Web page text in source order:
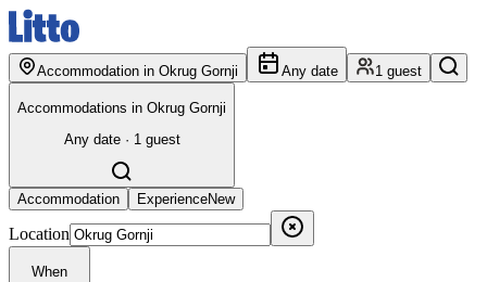
Accommodation in Okrug Gornji Any date 1 guest
Accommodations in Okrug Gornji
Any date · 1 guest
Accommodation ExperienceNew
Location
When